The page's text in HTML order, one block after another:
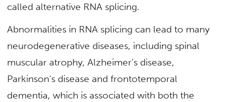
called alternative RNA splicing.
Abnormalities in RNA splicing can lead to many
neurodegenerative diseases, including spinal
muscular atrophy, Alzheimer’s disease,
Parkinson’s disease and frontotemporal
dementia, which is associated with both the